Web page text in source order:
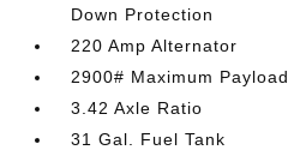
Down Protection
220 Amp Alternator
2900# Maximum Payload
3.42 Axle Ratio
31 Gal. Fuel Tank